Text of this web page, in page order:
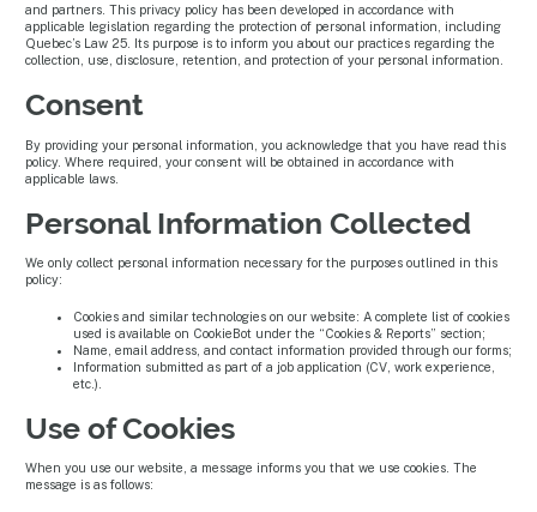
and partners. This privacy policy has been developed in accordance with
applicable legislation regarding the protection of personal information, including
Quebec’s Law 25. Its purpose is to inform you about our practices regarding the
collection, use, disclosure, retention, and protection of your personal information.
Consent
By providing your personal information, you acknowledge that you have read this
policy. Where required, your consent will be obtained in accordance with
applicable laws.
Personal Information Collected
We only collect personal information necessary for the purposes outlined in this
policy:
Cookies and similar technologies on our website: A complete list of cookies
used is available on CookieBot under the “Cookies & Reports” section;
Name, email address, and contact information provided through our forms;
Information submitted as part of a job application (CV, work experience,
etc.).
Use of Cookies
When you use our website, a message informs you that we use cookies. The
message is as follows: